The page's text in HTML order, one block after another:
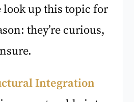
look up this topic for
they’re curious,
Integration